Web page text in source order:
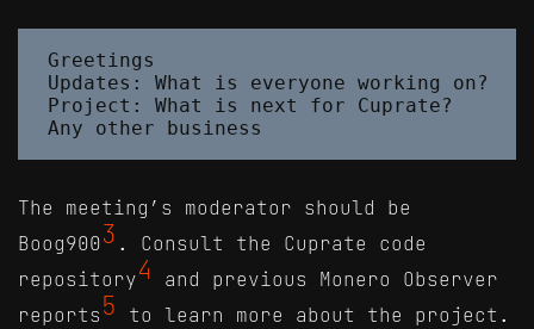
Greetings
Updates: What is everyone working on?
Project: What is next for Cuprate?
The meeting’s moderator should be
Boog9003 . Consult the Cuprate code
repository4 and previous Monero Observer
reports 5 to learn more about the project.